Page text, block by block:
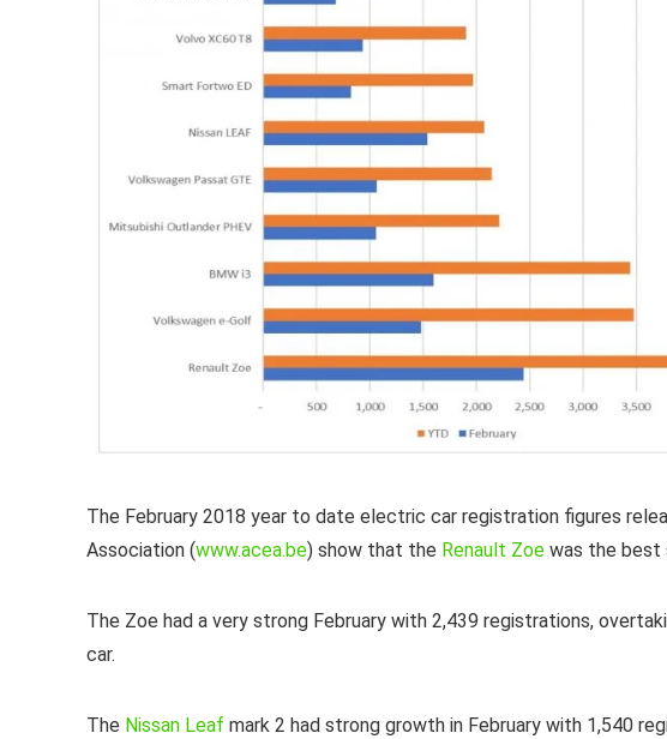
The February 2018 year to date electric car registration figures
Association (www.acea.be) show that the Renault Zoe was the best
The Zoe had a very strong February with 2,439 registrations,
car.
The Nissan Leaf mark 2 had strong growth in February with 1,540